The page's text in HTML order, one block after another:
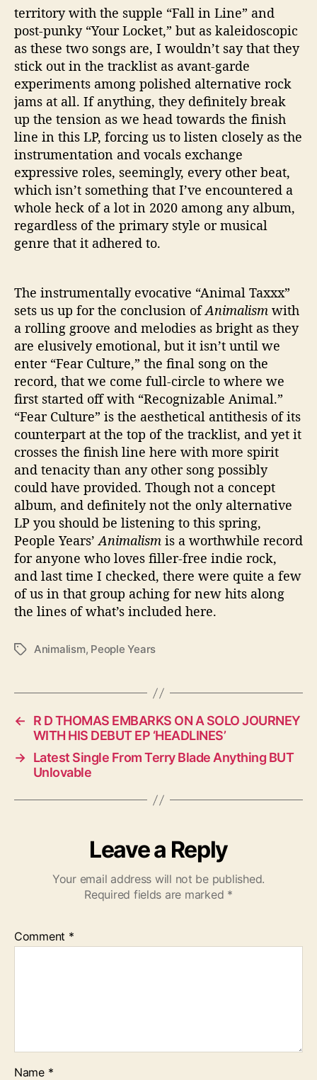
territory with the supple “Fall in Line” and
post-punky “Your Locket,” but as kaleidoscopic
as these two songs are, I wouldn’t say that they
stick out in the tracklist as avant-garde
experiments among polished alternative rock
jams at all. If anything, they definitely break
up the tension as we head towards the finish
line in this LP, forcing us to listen closely as the
instrumentation and vocals exchange
expressive roles, seemingly, every other beat,
which isn’t something that I’ve encountered a
whole heck of a lot in 2020 among any album,
regardless of the primary style or musical
genre that it adhered to.
The instrumentally evocative “Animal Taxxx”
sets us up for the conclusion ofAnimalism with
a rolling groove and melodies as bright as they
are elusively emotional, but it isn’t until we
enter “Fear Culture,” the final song on the
record, that we come full-circle to where we
first started off with “Recognizable Animal.”
“Fear Culture” is the aesthetical antithesis of its
counterpart at the top of the tracklist, and yet it
crosses the finish line here with more spirit
and tenacity than any other song possibly
could have provided. Though not a concept
album, and definitely not the only alternative
LP you should be listening to this spring,
People Years’Animalism is a worthwhile record
for anyone who loves filler-free indie rock,
and last time I checked, there were quite a few
of us in that group aching for new hits along
the lines of what’s included here.
T
s
Animalism, People Years
←
R D THOMAS EMBARKS ON A SOLO JOURNEY
WITH HIS DEBUT EP ‘HEADLINES’
→ Latest Single From Terry Blade Anything BUT
Unlovable
Leave a Reply
Your email address will not be published.
Required fields are marked *
Comment *
Name *